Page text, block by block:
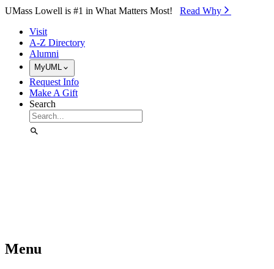
Skip to Main Content
UMass Lowell is #1 in What Matters Most! Read Why⁠
Visit
A-Z Directory
Alumni
MyUML
Request Info
Make A Gift
Search
Menu